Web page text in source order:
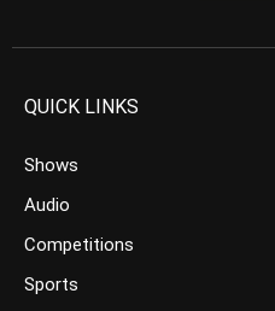
QUICK LINKS
Shows
Audio
Competitions
Sports